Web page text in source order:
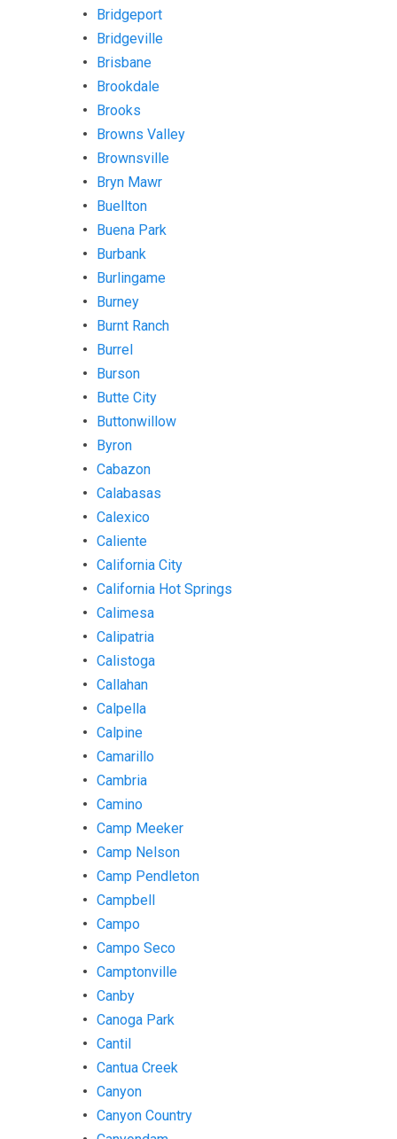
Bridgeport
Bridgeville
Brisbane
Brookdale
Brooks
Browns Valley
Brownsville
Bryn Mawr
Buellton
Buena Park
Burbank
Burlingame
Burney
Burnt Ranch
Burrel
Burson
Butte City
Buttonwillow
Byron
Cabazon
Calabasas
Calexico
Caliente
California City
California Hot Springs
Calimesa
Calipatria
Calistoga
Callahan
Calpella
Calpine
Camarillo
Cambria
Camino
Camp Meeker
Camp Nelson
Camp Pendleton
Campbell
Campo
Campo Seco
Camptonville
Canby
Canoga Park
Cantil
Cantua Creek
Canyon
Canyon Country